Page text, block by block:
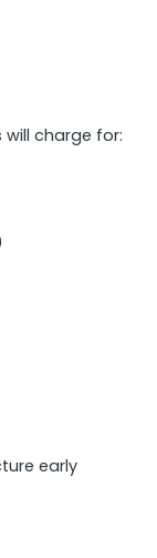
charge for:
early